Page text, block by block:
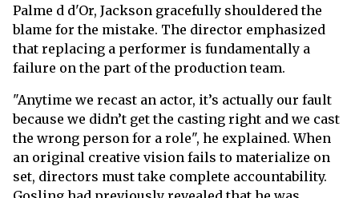
Palme d d'Or, Jackson gracefully shouldered the
blame for the mistake. The director emphasized
that replacing a performer is fundamentally a
failure on the part of the production team.
"Anytime we recast an actor, it’s actually our fault
because we didn’t get the casting right and we cast
the wrong person for a role", he explained. When
an original creative vision fails to materialize on
set, directors must take complete accountability.